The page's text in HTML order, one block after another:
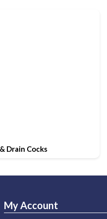
Drain Cocks
My Account